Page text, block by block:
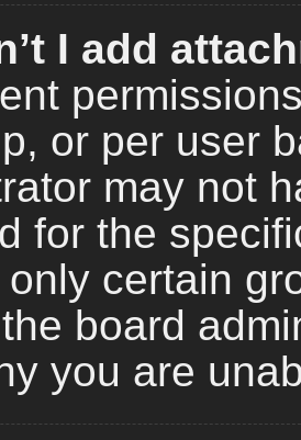
I add
or per user
may not
for the
certain
board
you are